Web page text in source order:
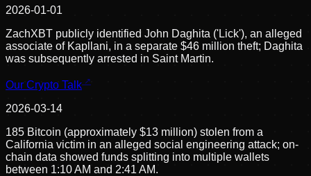
2026-01-01
ZachXBT publicly identified John Daghita ('Lick'), an alleged
associate of Kapllani, in a separate $46 million theft; Daghita
was subsequently arrested in Saint Martin.
Our Crypto Talk
2026-03-14
185 Bitcoin (approximately $13 million) stolen from a
California victim in an alleged social engineering attack; on-
chain data showed funds splitting into multiple wallets
between 1:10 AM and 2:41 AM.